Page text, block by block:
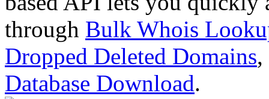
through Bulk Whois
Dropped Deleted Domains,
Database Download.